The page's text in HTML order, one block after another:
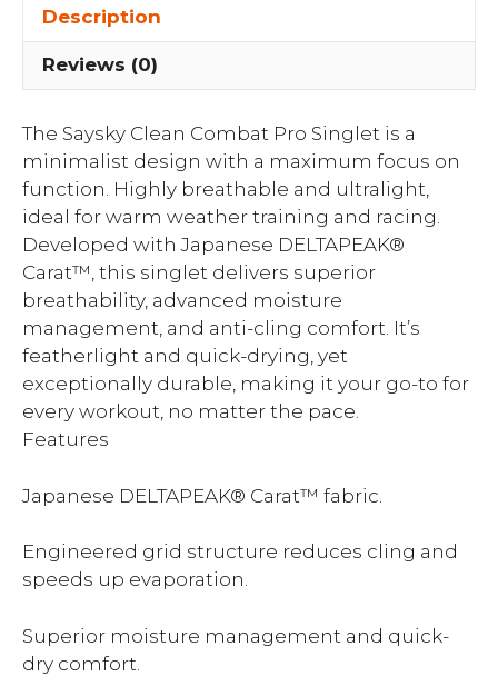
Description
Reviews (0)
The Saysky Clean Combat Pro Singlet is a
minimalist design with a maximum focus on
function. Highly breathable and ultralight,
ideal for warm weather training and racing.
Developed with Japanese DELTAPEAK®
Carat™, this singlet delivers superior
breathability, advanced moisture
management, and anti-cling comfort. It’s
featherlight and quick-drying, yet
exceptionally durable, making it your go-to for
every workout, no matter the pace.
Features
Japanese DELTAPEAK® Carat™ fabric.
Engineered grid structure reduces cling and
speeds up evaporation.
Superior moisture management and quick-
dry comfort.